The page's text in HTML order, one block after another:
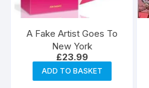
A Fake Artist Goes To
New York
£23.99
ADD TO BASKET